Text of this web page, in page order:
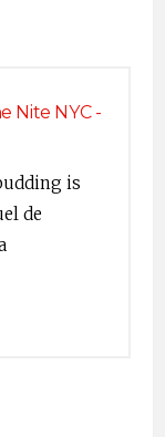
Nite NYC -
is
de